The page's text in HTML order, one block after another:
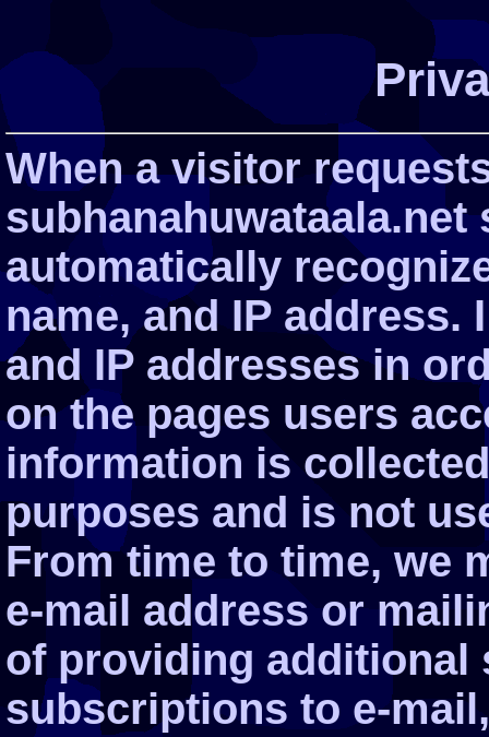
When a visitor
subhanahuwataala.net
automatically
name, and IP address.
and IP addresses in
on the pages users
information is
purposes and is not
From time to time, we
e-mail address or
of providing additional
subscriptions to e-